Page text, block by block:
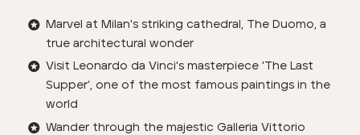
Marvel at Milan's striking cathedral, The Duomo, a
true architectural wonder
Visit Leonardo da Vinci's masterpiece 'The Last
Supper’, one of the most famous paintings in the
world
Wander through the majestic Galleria Vittorio